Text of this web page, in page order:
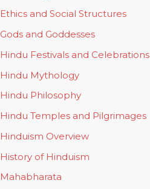
Ethics and Social Structures
Gods and Goddesses
Hindu Festivals and Celebrations
Hindu Mythology
Hindu Philosophy
Hindu Temples and Pilgrimages
Hinduism Overview
History of Hinduism
Mahabharata